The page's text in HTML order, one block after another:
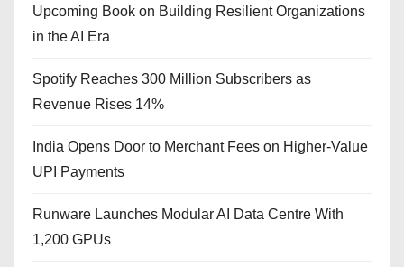
Upcoming Book on Building Resilient Organizations
in the AI Era
Spotify Reaches 300 Million Subscribers as
Revenue Rises 14%
India Opens Door to Merchant Fees on Higher-Value
UPI Payments
Runware Launches Modular AI Data Centre With
1,200 GPUs